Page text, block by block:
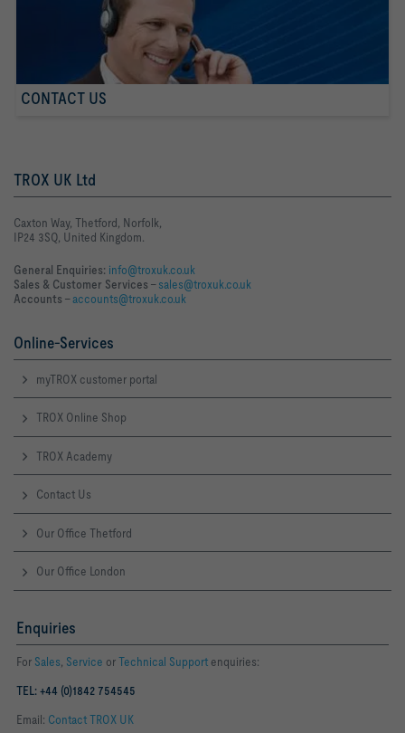
CONTACT US
TROX UK Ltd
Caxton Way, Thetford, Norfolk,
IP24 3SQ, United Kingdom.
General Enquiries: info@troxuk.co.uk
Sales & Customer Services –sales@troxuk.co.uk
Accounts –accounts@troxuk.co.uk
Online-Services
myTROX customer portal
TROX Online Shop
TROX Academy
Contact Us
Our Office Thetford
Our Office London
Enquiries
For Sales, Service orTechnical Support enquiries:
TEL: +44 (0)1842 754545
Email: Contact TROX UK